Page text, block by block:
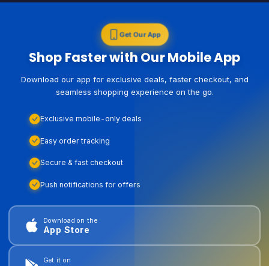
Get Our App
Shop Faster with Our Mobile App
Download our app for exclusive deals, faster checkout, and
seamless shopping experience on the go.
Exclusive mobile-only deals
Easy order tracking
Secure & fast checkout
Push notifications for offers
Download on the
App Store
Get it on